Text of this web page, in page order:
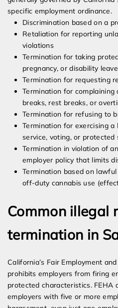
specific employment ordinance.
Discrimination based on a
Retaliation for reporting
violations
Termination for taking
pregnancy, or disability leave
Termination for requesting
Termination for
breaks, rest breaks, or
Termination for refusing to
Termination for exercising
service, voting, or protected
Termination in violation of
employer policy that limits
Termination based on
off-duty cannabis use
Common illegal
termination in
California’s Fair Employment
prohibits employers from firing
protected characteristics. FEHA
employers with five or more